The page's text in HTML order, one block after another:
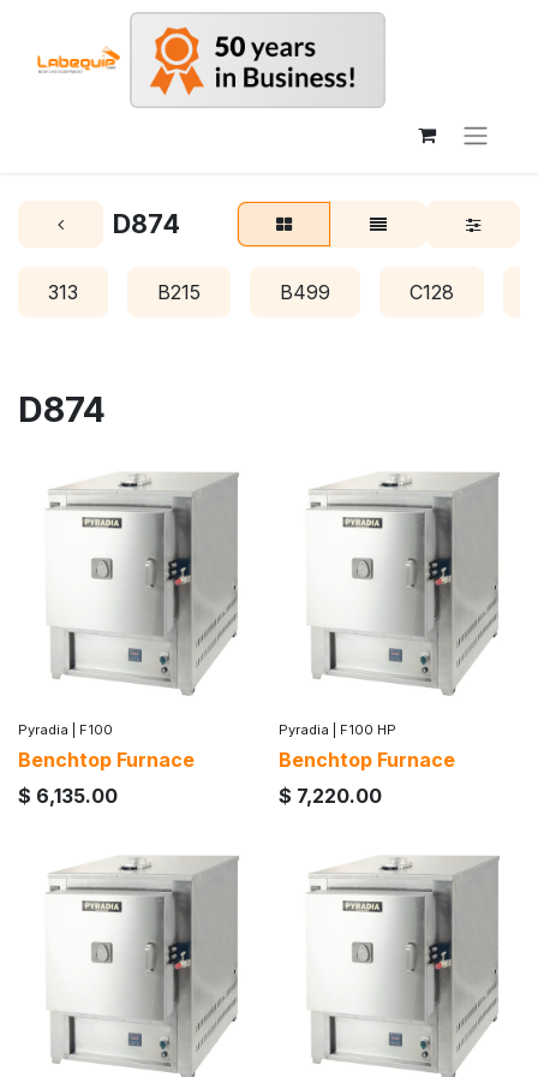
D874
313 B215 B499 C128
D874
Pyradia F100
Benchtop Furnace
$ 6,135.00
Pyradia F100 HP
Benchtop Furnace
$ 7,220.00